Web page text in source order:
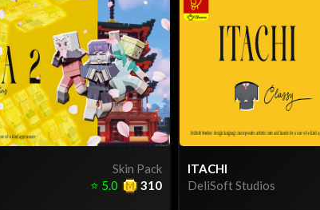
Skin Pack
310
⭐ 5.0
ITACHI
DeliSoft Studios